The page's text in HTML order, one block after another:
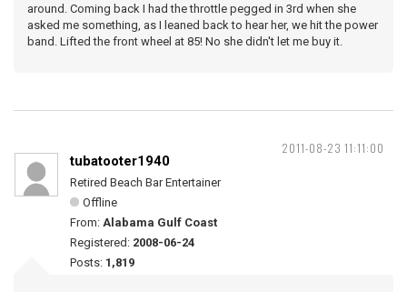
around. Coming back I had the throttle pegged in 3rd when she
asked me something, as I leaned back to hear her, we hit the power
band. Lifted the front wheel at 85! No she didn't let me buy it.
2011-08-23 11:11:00
tubatooter1940
Retired Beach Bar Entertainer
Offline
From: Alabama Gulf Coast
Registered: 2008-06-24
Posts: 1,819